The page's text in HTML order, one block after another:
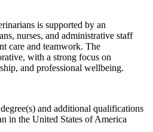
is supported by an
nurses, and administrative staff
care and teamwork. The
with a strong focus on
and professional wellbeing.
and additional qualifications
in the United States of America